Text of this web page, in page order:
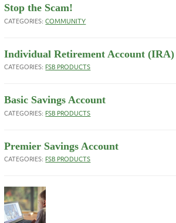
Stop the Scam!
CATEGORIES:COMMUNITY
Individual Retirement Account (IRA)
CATEGORIES:FSB PRODUCTS
Basic Savings Account
CATEGORIES:FSB PRODUCTS
Premier Savings Account
CATEGORIES:FSB PRODUCTS